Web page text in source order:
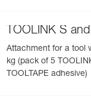
TOOLINK S
Attachment for a tool
kg (pack of 5
TOOLTAPE adhesive)